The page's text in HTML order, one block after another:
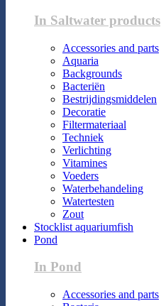
In Saltwater products
Accessories and parts
Aquaria
Backgrounds
Bacteriën
Bestrijdingsmiddelen
Decoratie
Filtermateriaal
Techniek
Verlichting
Vitamines
Voeders
Waterbehandeling
Watertesten
Zout
Stocklist aquariumfish
Pond
In Pond
Accessories and parts